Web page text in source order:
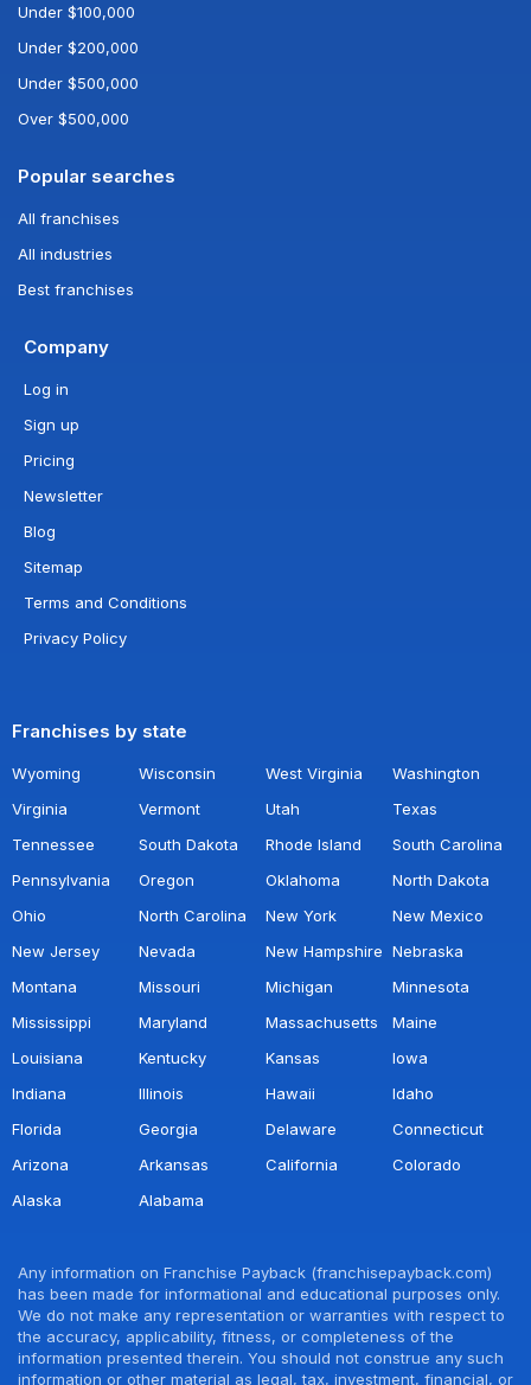
Under $100,000
Under $200,000
Under $500,000
Over $500,000
Popular searches
All franchises
All industries
Best franchises
Company
Log in
Sign up
Pricing
Newsletter
Blog
Sitemap
Terms and Conditions
Privacy Policy
Franchises by state
Wyoming Wisconsin West Virginia
Washington
Virginia
Vermont Utah
Texas
Tennessee
South Dakota Rhode Island
South Carolina
Pennsylvania
Oregon Oklahoma
North Dakota
Ohio
North Carolina New York
New Mexico
New Jersey
Nevada New Hampshire Nebraska
Montana
Missouri Michigan
Minnesota
Mississippi
Maryland Massachusetts
Maine
Louisiana
Kentucky Kansas
Iowa
Indiana
Illinois Hawaii
Idaho
Florida
Georgia Delaware
Connecticut
Arizona
Arkansas California
Colorado
Alaska
Alabama
Any information on Franchise Payback (franchisepayback.com)
has been made for informational and educational purposes only.
We do not make any representation or warranties with respect to
the accuracy, applicability, fitness, or completeness of the
information presented therein. You should not construe any such
information or other material as legal, tax, investment, financial, or